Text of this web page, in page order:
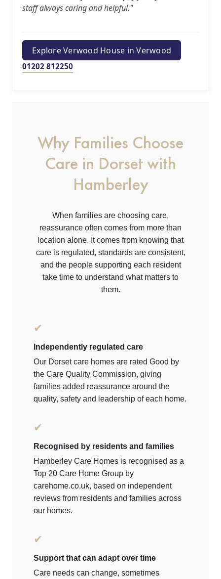
Contact
Us
staff always caring and helpful."
Explore Verwood House in Verwood
01202 812250
Why Families Choose
Care in Dorset with
Hamberley
When families are choosing care,
reassurance often comes from more than
location alone. It comes from knowing that
care is regulated, standards are consistent,
and the people supporting each resident
take time to understand what matters to
them.
✔
Independently regulated care
Our Dorset care homes are rated Good by
the Care Quality Commission, giving
families added reassurance around the
quality, safety and leadership of each home.
✔
Recognised by residents and families
Hamberley Care Homes is recognised as a
Top 20 Care Home Group by
carehome.co.uk, based on independent
reviews from residents and families across
our homes.
✔
Support that can adapt over time
Care needs can change, sometimes